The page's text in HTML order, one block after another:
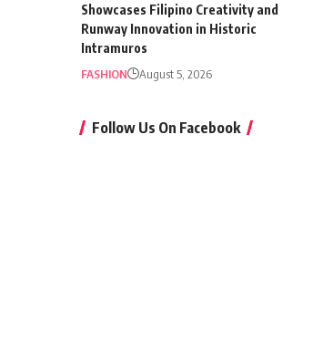
Showcases Filipino Creativity and
Runway Innovation in Historic
Intramuros
FASHION August 5, 2026
Follow Us On Facebook